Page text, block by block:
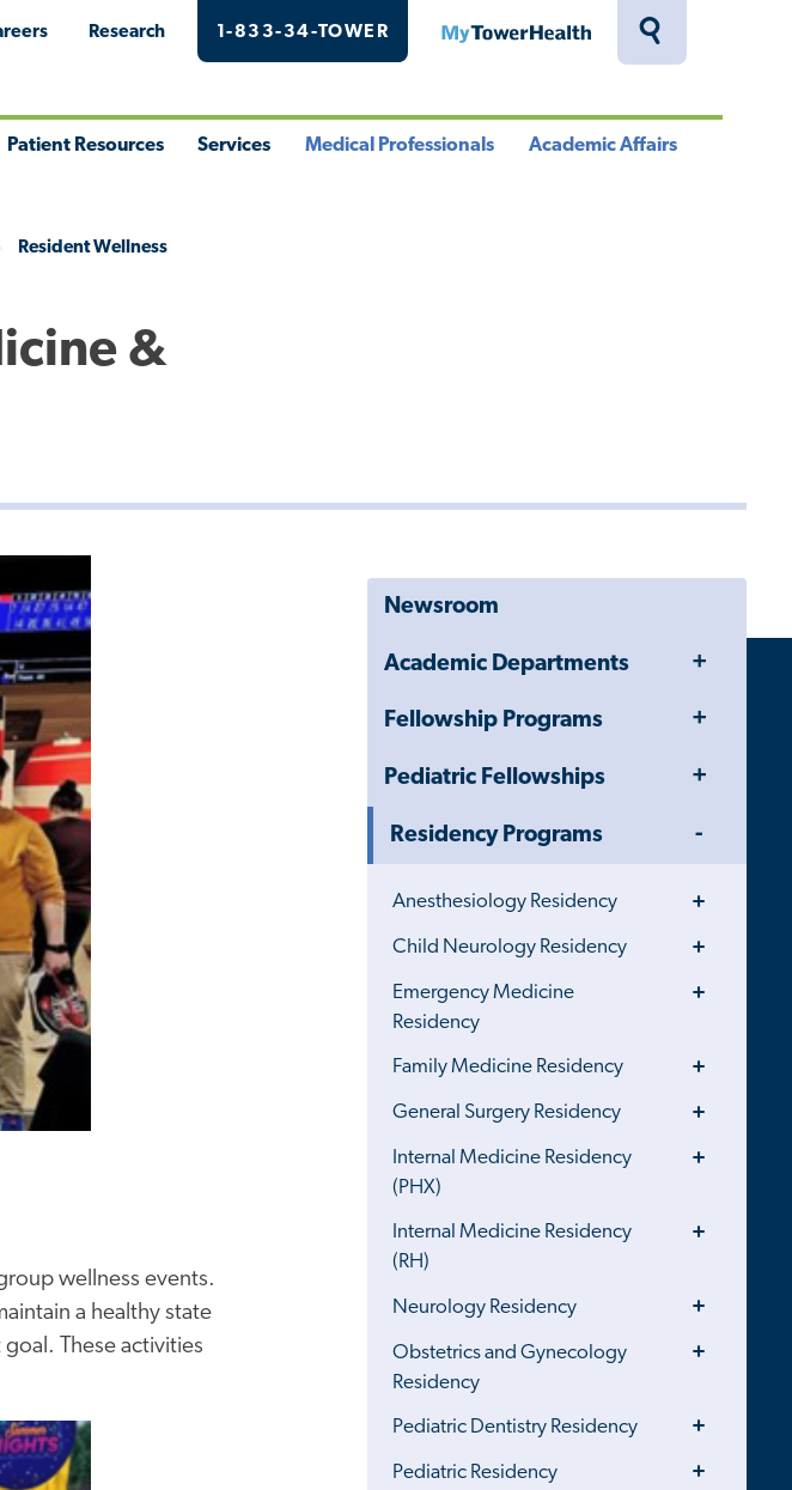
Toggle
Research 1-833-34-TOWER MyTowerHealth
Patient Resources Services Medical Professionals Academic Affairs
Resident Wellness
&
Newsroom
Academic Departments
Toggle
Fellowship Programs
Toggle
Pediatric Fellowships
Toggle
Residency Programs
Anesthesiology Residency
Toggle
Menu
Child Neurology Residency
Toggle
Menu
Emergency Medicine
Residency
Toggle
Menu
Family Medicine Residency
Toggle
Menu
General Surgery Residency
Toggle
Menu
Internal Medicine Residency
(PHX)
Toggle
Menu
Internal Medicine Residency
(RH)
Toggle
Menu
Neurology Residency
Toggle
Obstetrics and Gynecology
Residency
Toggle
Pediatric Dentistry Residency
Toggle
Pediatric Residency
Toggle
wellness events.
a healthy state
These activities